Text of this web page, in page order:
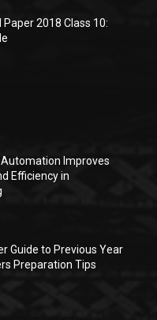
Paper 2018 Class 10:
Improves
Efficiency in
Guide to Previous Year
Preparation Tips